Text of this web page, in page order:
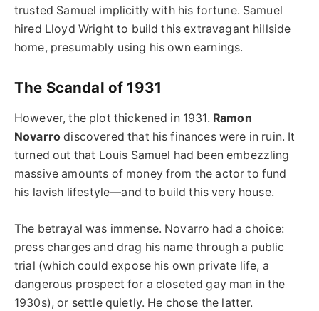
trusted Samuel implicitly with his fortune. Samuel
hired Lloyd Wright to build this extravagant hillside
home, presumably using his own earnings.
The Scandal of 1931
However, the plot thickened in 1931. Ramon
Novarro discovered that his finances were in ruin. It
turned out that Louis Samuel had been embezzling
massive amounts of money from the actor to fund
his lavish lifestyle—and to build this very house.
The betrayal was immense. Novarro had a choice:
press charges and drag his name through a public
trial (which could expose his own private life, a
dangerous prospect for a closeted gay man in the
1930s), or settle quietly. He chose the latter.